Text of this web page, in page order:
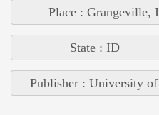
Place : Grangeville,
State : ID
Publisher : University of